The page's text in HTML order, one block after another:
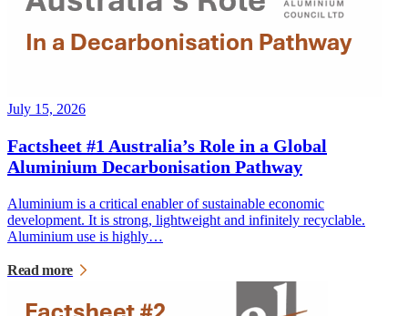
July 15, 2026
Factsheet #1 Australia’s Role in a Global
Aluminium Decarbonisation Pathway
Aluminium is a critical enabler of sustainable economic
development. It is strong, lightweight and infinitely recyclable.
Aluminium use is highly…
Read more